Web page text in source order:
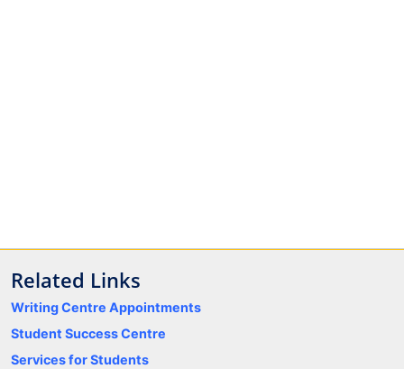
Related Links
Writing Centre Appointments
Student Success Centre
Services for Students